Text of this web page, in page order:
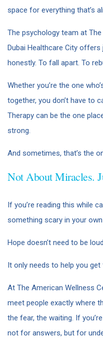
space for everything that’s
The psychology team at
Dubai Healthcare City
honestly. To fall apart. To
Whether you’re the one
together, you don’t have to
Therapy can be the one
strong.
And sometimes, that’s the
Not About Miracles.
If you’re reading this while
something scary in your
Hope doesn’t need to be
It only needs to help you get
At The American Wellness
meet people exactly where
the fear, the waiting. If
not for answers, but for